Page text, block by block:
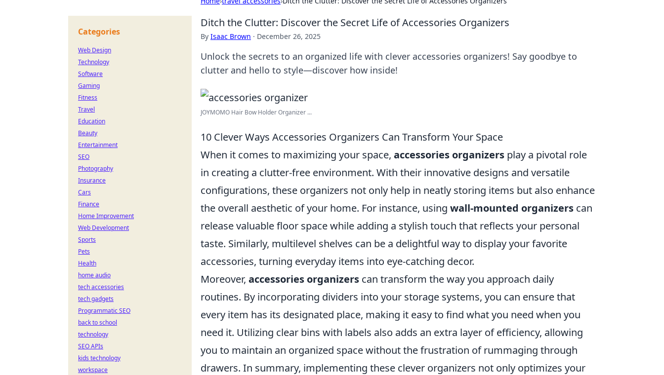
Ditch the Clutter: Discover the Secret Life of Accessories Organizers
By Isaac Brown · December 26, 2025
Unlock the secrets to an organized life with clever accessories organizers! Say goodbye to
clutter and hello to style—discover how inside!
JOYMOMO Hair Bow Holder Organizer ...
10 Clever Ways Accessories Organizers Can Transform Your Space
When it comes to maximizing your space, accessories organizers play a pivotal role
in creating a clutter-free environment. With their innovative designs and versatile
configurations, these organizers not only help in neatly storing items but also enhance
the overall aesthetic of your home. For instance, using wall-mounted organizers can
release valuable floor space while adding a stylish touch that reflects your personal
taste. Similarly, multilevel shelves can be a delightful way to display your favorite
accessories, turning everyday items into eye-catching decor.
Moreover, accessories organizers can transform the way you approach daily
routines. By incorporating dividers into your storage systems, you can ensure that
every item has its designated place, making it easy to find what you need when you
need it. Utilizing clear bins with labels also adds an extra layer of efficiency, allowing
you to maintain an organized space without the frustration of rummaging through
drawers. In summary, implementing these clever organizers not only optimizes your
Categories
Web Design
Technology
Software
Gaming
Fitness
Travel
Education
Beauty
Entertainment
SEO
Photography
Insurance
Cars
Finance
Home Improvement
Web Development
Sports
Pets
Health
home audio
tech accessories
tech gadgets
Programmatic SEO
back to school
technology
SEO APIs
kids technology
workspace